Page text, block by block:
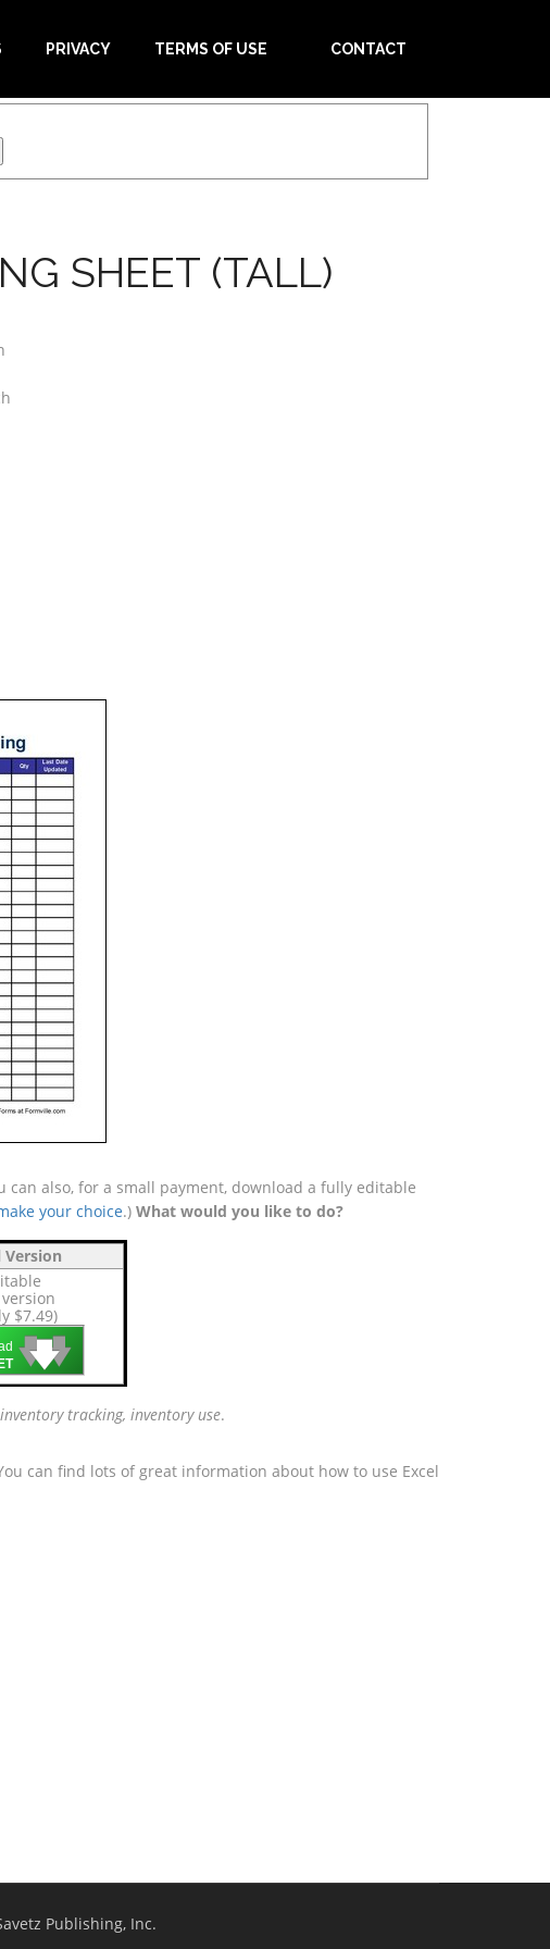
PRIVACY TERMS OF USE CONTACT
SHEET (TALL)
can also, for a small payment, download a fully editable
your choice.) What would you like to do?
Version
$7.49)
🡇
🡇
🡇
inventory tracking, inventory use.
can find lots of great information about how to use Excel
Publishing, Inc.